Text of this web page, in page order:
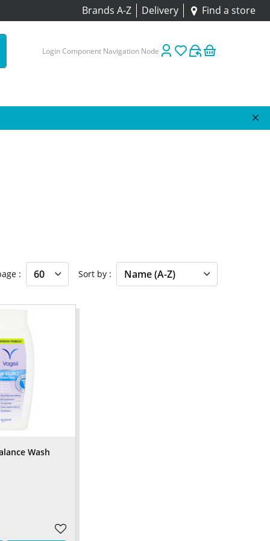
Brands A-Z Delivery Find a store
Login Component Navigation Node
Sort by
Wash